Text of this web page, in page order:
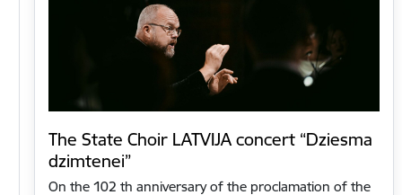
The State Choir LATVIJA concert “Dziesma
dzimtenei”
On the 102 th anniversary of the proclamation of the